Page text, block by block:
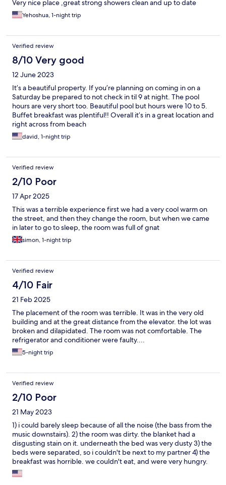
Very nice place ,great strong showers clean and up to date
Yehoshua, 1-night trip
Verified review
8/10 Very good
12 June 2023
It’s a beautiful property. If you’re planning on coming in on a
Saturday be prepared to not check in til 9 at night. The pool
hours are very short too. Beautiful pool but hours were 10 to 5.
Buffet breakfast was plentiful!! Overall it’s in a great location and
right across from beach
david, 1-night trip
Verified review
2/10 Poor
17 Apr 2025
This was a terrible experience first we had a very cool warm on
the street, and then they change the room, but when we came
in later to go to sleep, the room was full of gnat
simon, 1-night trip
Verified review
4/10 Fair
21 Feb 2025
The placement of the room was terrible. It was in the very old
building and at the great distance from the elevator. the lot was
broken and dilapidated. The room was not comfortable. The
refrigerator and conditioner were faulty....
5-night trip
Verified review
2/10 Poor
21 May 2023
1) i could barely sleep because of all the noise (the bass from the
music downstairs). 2) the room was dirty. the blanket had a
disgusting stain on it. underneath the bed was very dusty 3) the
beds were separated, so i couldn't be next to my partner 4) the
breakfast was horrible. we couldn't eat, and were very hungry.
the food wasn't fresh, not prepared well, bad ingredients i tired
reaching out to the hotel to get a compensation, they never